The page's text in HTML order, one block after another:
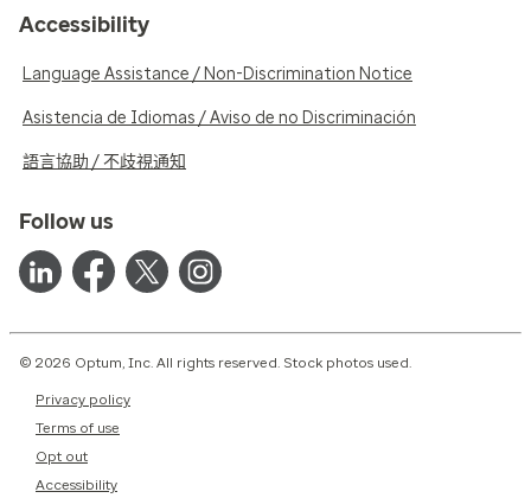
Accessibility
Language Assistance / Non-Discrimination Notice
Asistencia de Idiomas / Aviso de no Discriminación
語言協助 / 不歧視通知
Follow us
© 2026 Optum, Inc. All rights reserved. Stock photos used.
Privacy policy
Terms of use
Opt out
Accessibility